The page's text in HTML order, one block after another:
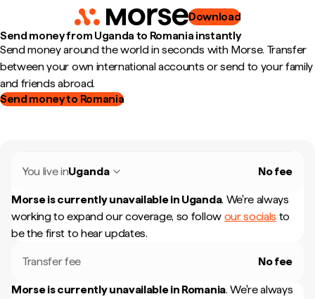
Download
Send money from Uganda to Romania instantly
Send money around the world in seconds with Morse. Transfer
between your own international accounts or send to your family
and friends abroad.
Send money to Romania
You live inUganda No fee
Morse is currently unavailable in Uganda. We're always
working to expand our coverage, so follow our socials to
be the first to hear updates.
Transfer fee No fee
Morse is currently unavailable in Romania. We're always